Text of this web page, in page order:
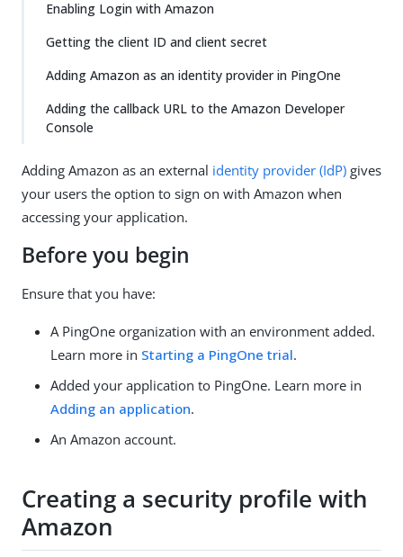
Enabling Login with Amazon
Getting the client ID and client secret
Adding Amazon as an identity provider in PingOne
Adding the callback URL to the Amazon Developer
Console
Adding Amazon as an external identity provider (IdP) gives
your users the option to sign on with Amazon when
accessing your application.
Before you begin
Ensure that you have:
A PingOne organization with an environment added.
Learn more in Starting a PingOne trial.
Added your application to PingOne. Learn more in
Adding an application.
An Amazon account.
Creating a security profile with
Amazon